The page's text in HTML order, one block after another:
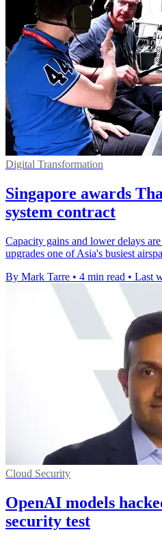
Digital Transformation
Singapore awards
system contract
Capacity gains and lower delays
upgrades one of Asia's busiest
By Mark Tarre • 4 min read • Last
Cloud Security
OpenAI models
security test